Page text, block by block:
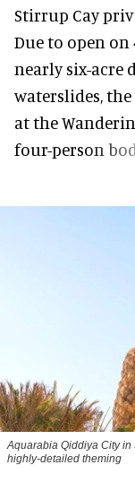
Stirrup Cay
Due to open on
nearly six-
waterslides,
at the
four-person
Aquarabia Qiddiya City
highly-detailed theming